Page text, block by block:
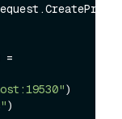
=
)
)